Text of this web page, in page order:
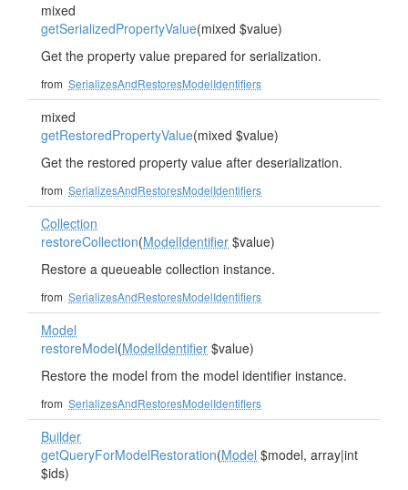
mixed
getSerializedPropertyValue(mixed $value)
Get the property value prepared for serialization.
from SerializesAndRestoresModelIdentifiers
mixed
getRestoredPropertyValue(mixed $value)
Get the restored property value after deserialization.
from SerializesAndRestoresModelIdentifiers
Collection
restoreCollection(ModelIdentifier $value)
Restore a queueable collection instance.
from SerializesAndRestoresModelIdentifiers
Model
restoreModel(ModelIdentifier $value)
Restore the model from the model identifier instance.
from SerializesAndRestoresModelIdentifiers
Builder
getQueryForModelRestoration(Model $model, array|int
$ids)